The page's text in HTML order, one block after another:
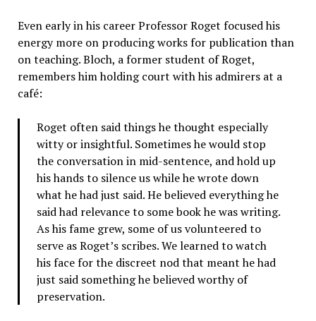
Even early in his career Professor Roget focused his
energy more on producing works for publication than
on teaching. Bloch, a former student of Roget,
remembers him holding court with his admirers at a
café:
Roget often said things he thought especially
witty or insightful. Sometimes he would stop
the conversation in mid-sentence, and hold up
his hands to silence us while he wrote down
what he had just said. He believed everything he
said had relevance to some book he was writing.
As his fame grew, some of us volunteered to
serve as Roget’s scribes. We learned to watch
his face for the discreet nod that meant he had
just said something he believed worthy of
preservation.